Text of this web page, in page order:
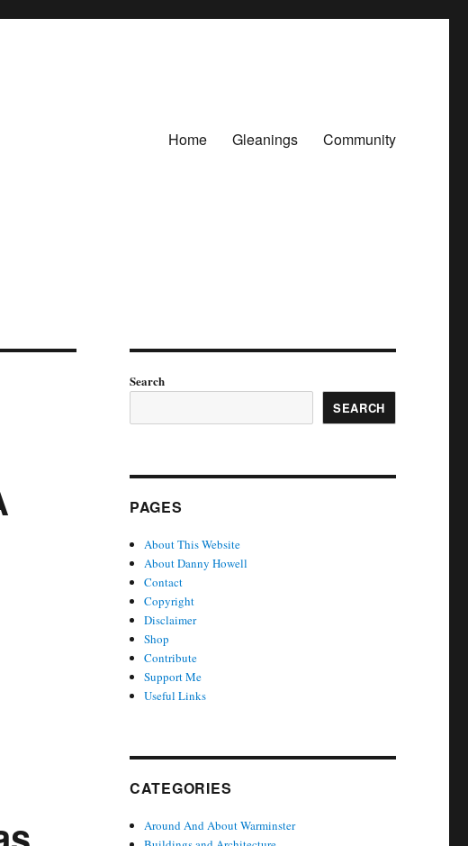
Home Gleanings Community
Search
SEARCH
PAGES
About This Website
About Danny Howell
Contact
Copyright
Disclaimer
Shop
Contribute
Support Me
Useful Links
CATEGORIES
Around And About Warminster